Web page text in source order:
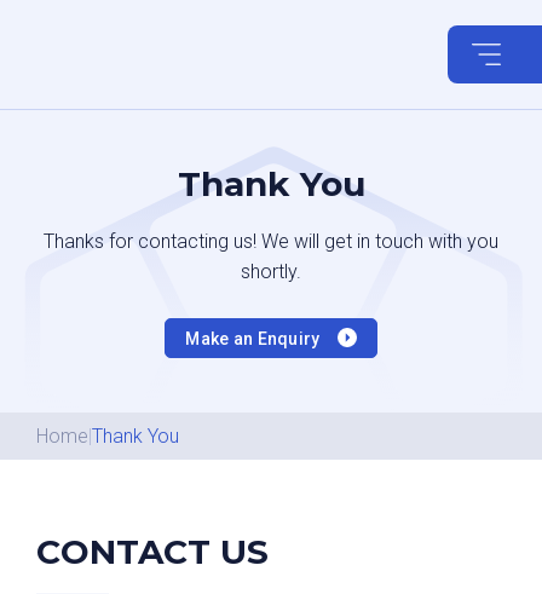
Thank You
Thanks for contacting us! We will get in touch with you
shortly.
Make an Enquiry
Home|Thank You
CONTACT US